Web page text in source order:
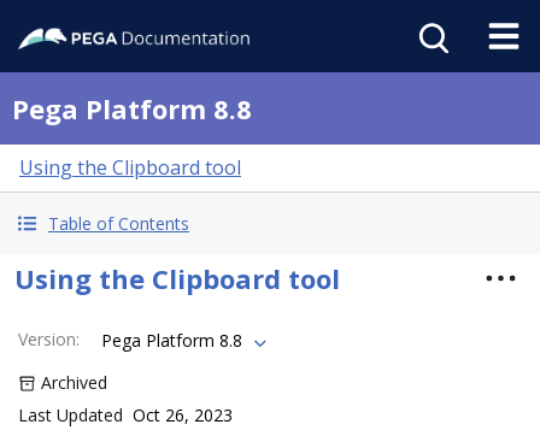
Pega Platform 8.8
Using the Clipboard tool
Table of Contents
Using the Clipboard tool
Version:
Pega Platform 8.8
Archived
Last Updated Oct 26, 2023